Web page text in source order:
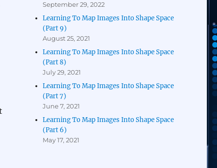
September 29, 2022
Learning To Map Images Into Shape Space
(Part 9)
August 25, 2021
Learning To Map Images Into Shape Space
(Part 8)
July 29, 2021
Learning To Map Images Into Shape Space
(Part 7)
June 7, 2021
Learning To Map Images Into Shape Space
(Part 6)
May 17, 2021